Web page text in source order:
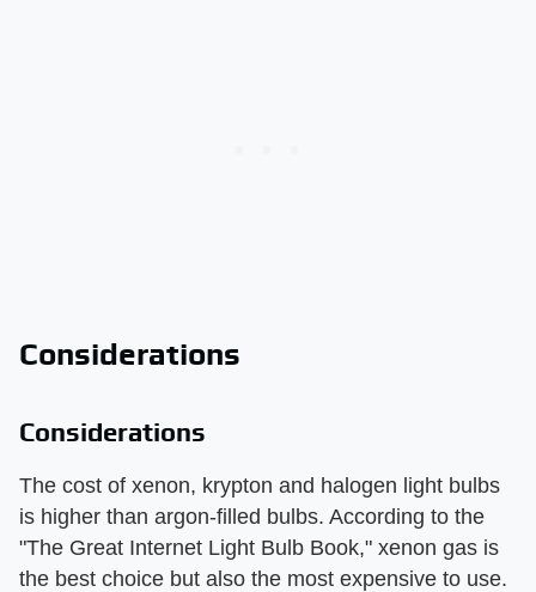
Considerations
Considerations
The cost of xenon, krypton and halogen light bulbs
is higher than argon-filled bulbs. According to the
"The Great Internet Light Bulb Book," xenon gas is
the best choice but also the most expensive to use.